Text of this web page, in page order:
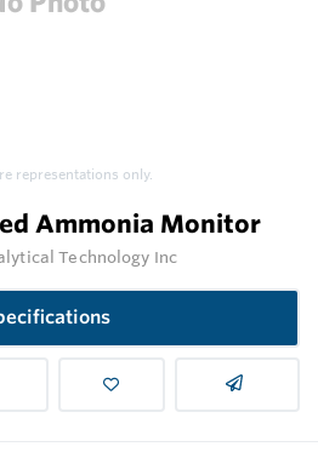
representations only.
Ammonia Monitor
Technology Inc